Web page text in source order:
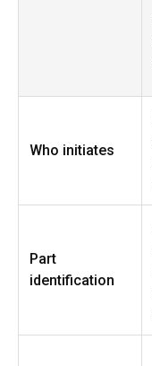
Who initiates
Part
identification